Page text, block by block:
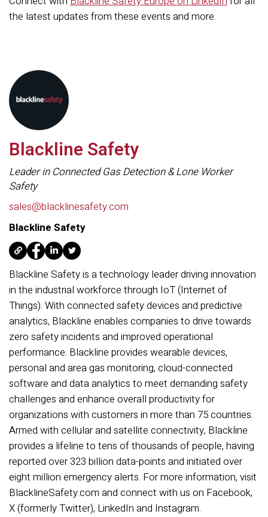
the latest updates from these events and more.
Blackline Safety
Leader in Connected Gas Detection & Lone Worker
Safety
sales@blacklinesafety.com
Blackline Safety
Blackline Safety is a technology leader driving innovation
in the industrial workforce through IoT (Internet of
Things). With connected safety devices and predictive
analytics, Blackline enables companies to drive towards
zero safety incidents and improved operational
performance. Blackline provides wearable devices,
personal and area gas monitoring, cloud-connected
software and data analytics to meet demanding safety
challenges and enhance overall productivity for
organizations with customers in more than 75 countries.
Armed with cellular and satellite connectivity, Blackline
provides a lifeline to tens of thousands of people, having
reported over 323 billion data-points and initiated over
eight million emergency alerts. For more information, visit
BlacklineSafety.com and connect with us on Facebook,
X (formerly Twitter), LinkedIn and Instagram.